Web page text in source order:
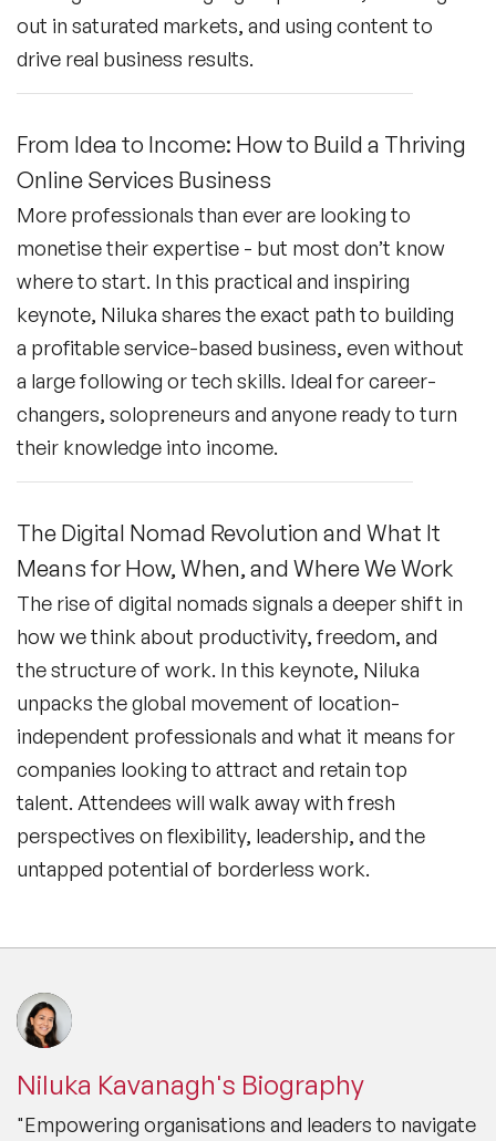
out in saturated markets, and using content to
drive real business results.
From Idea to Income: How to Build a Thriving
Online Services Business
More professionals than ever are looking to
monetise their expertise - but most don’t know
where to start. In this practical and inspiring
keynote, Niluka shares the exact path to building
a profitable service-based business, even without
a large following or tech skills. Ideal for career-
changers, solopreneurs and anyone ready to turn
their knowledge into income.
The Digital Nomad Revolution and What It
Means for How, When, and Where We Work
The rise of digital nomads signals a deeper shift in
how we think about productivity, freedom, and
the structure of work. In this keynote, Niluka
unpacks the global movement of location-
independent professionals and what it means for
companies looking to attract and retain top
talent. Attendees will walk away with fresh
perspectives on flexibility, leadership, and the
untapped potential of borderless work.
Niluka Kavanagh's Biography
"Empowering organisations and leaders to navigate